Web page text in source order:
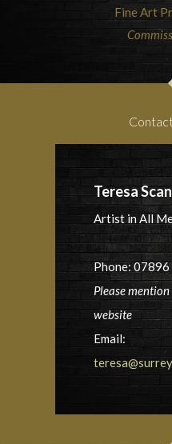
Fine Art
Teresa
Artist in All
Phone:
Please
website
Email: